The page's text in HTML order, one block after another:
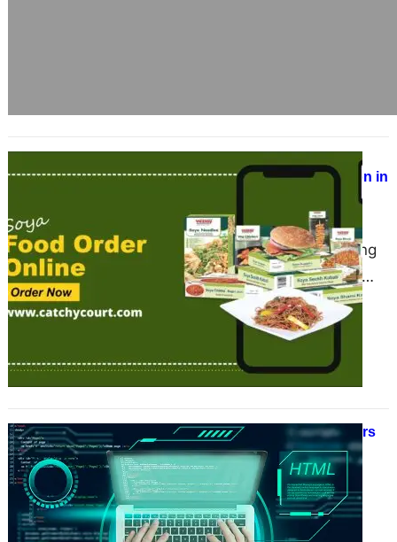
India’s Best Vegan Food Destination in
June 17, 2025
A Revolution in Plant-Based Eating
Vezlay Foods is transforming the
vegan food space in India with its
delicious, ready-to-cook products….
Why Top Web3 Development Matters
for Your Business Growth
June 17, 2025
In the rapidly evolving world of
technology, one concept is